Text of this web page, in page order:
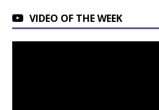
VIDEO OF THE WEEK